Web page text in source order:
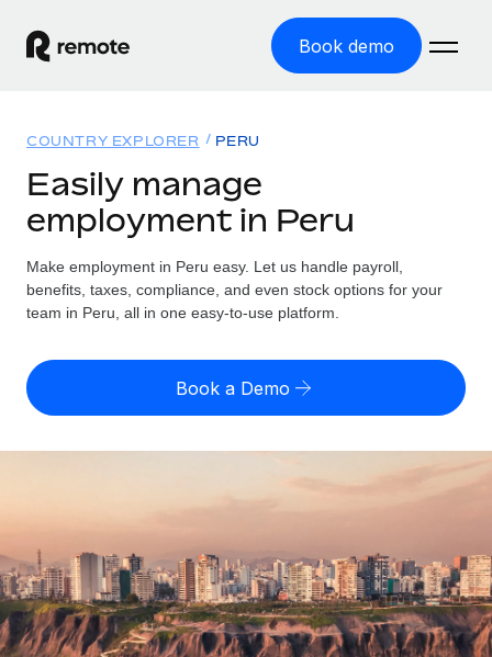
Book demo
GLOBAL EMPLOYMENT
Global Payroll
Run compliant payroll easily
Expand globally with zero entity cost
Onboard and manage contractors globally
Outsource complex employment tasks
INFRASTRUCTURE
Solutions
GLOBAL COVERAGE
Country Explorer
US State Explorer
Compare Remote
See how we stack up against others
GROWTH STAGE
Startups
Agile global HR & payroll solutions for growing
companies
Resources
Misclassification risk calculator
Check employee misclassification risk by country
Contractor payout calculator
contractors
LEARN WITH REMOTE
Pricing
English (United States)
Français
Deutsch
COUNTRY EXPLORER PERU
Easily manage
employment in Peru
Make employment in Peru easy. Let us handle payroll,
benefits, taxes, compliance, and even stock options for your
team in Peru, all in one easy-to-use platform.
Book a Demo